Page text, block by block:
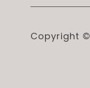
Copyright ©